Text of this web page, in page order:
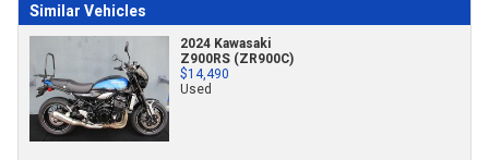
Similar Vehicles
2024 Kawasaki
Z900RS (ZR900C)
$14,490
Used